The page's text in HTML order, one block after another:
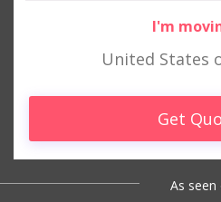
I'm
United States
Get
As seen